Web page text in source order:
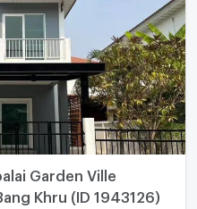
Garden Ville
Khru (ID 1943126)